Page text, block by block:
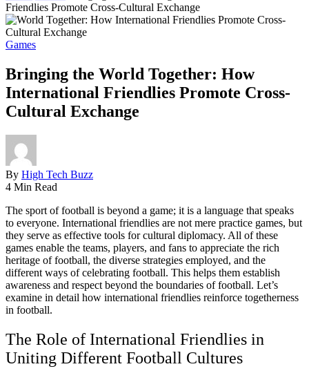
Friendlies Promote Cross-Cultural Exchange
Games
Bringing the World Together: How
International Friendlies Promote Cross-
Cultural Exchange
By High Tech Buzz
4 Min Read
The sport of football is beyond a game; it is a language that speaks
to everyone. International friendlies are not mere practice games, but
they serve as effective tools for cultural diplomacy. All of these
games enable the teams, players, and fans to appreciate the rich
heritage of football, the diverse strategies employed, and the
different ways of celebrating football. This helps them establish
awareness and respect beyond the boundaries of football. Let’s
examine in detail how international friendlies reinforce togetherness
in football.
The Role of International Friendlies in
Uniting Different Football Cultures